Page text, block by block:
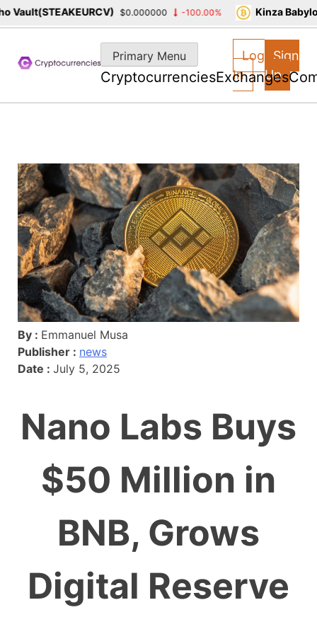
content
Primary Menu
CryptocurrenciesExchanges
Log
In
Sign
Up
By : Emmanuel Musa
Publisher : news
Date : July 5, 2025
Nano Labs Buys
$50 Million in
BNB, Grows
Digital Reserve
$0.000000 -100.00% Kinza Babylon